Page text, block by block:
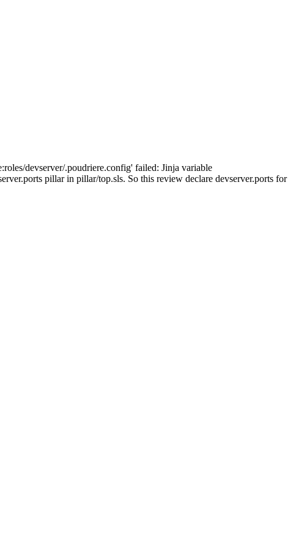
devserver/.poudriere.config' failed: Jinja variable
pillar in pillar/top.sls. So this review declare devserver.ports for